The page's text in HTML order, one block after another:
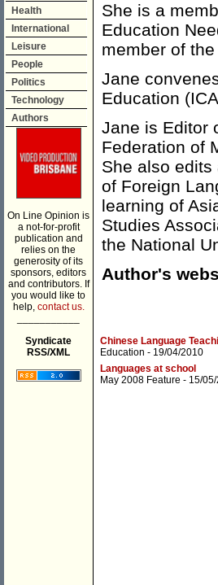
Health
International
Leisure
People
Politics
Technology
Authors
On Line Opinion is
a not-for-profit
publication and
relies on the
generosity of its
sponsors, editors
and contributors. If
you would like to
help, contact us.
Syndicate
RSS/XML
She is a
Education
member of
Jane
Education
Jane is Editor
Federation of
She also
of Foreign
learning of
Studies
the National
Author's
Chinese Language
Education - 19/04/2010
Languages at school
May 2008 Feature - 15/